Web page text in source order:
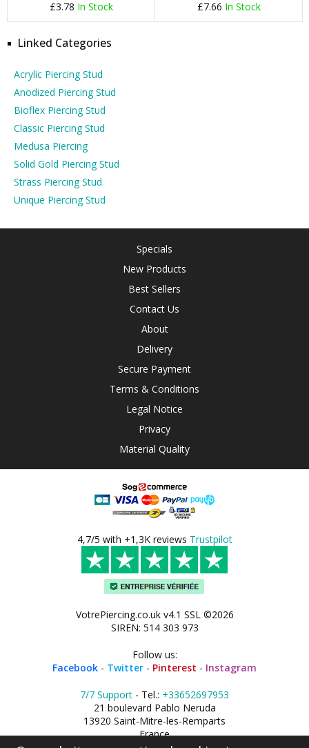
£3.78 In Stock £7.66 In Stock
Linked Categories
Acrylic Piercing Stud
Anodized Piercing Stud
Bioflex Piercing Stud
Classic Piercing Stud
Medusa Piercing
Solid Gold Piercing Stud
Strass Piercing Stud
Unique Piercing Stud
Specials
New Products
Best Sellers
Contact Us
About
Delivery
Secure Payment
Terms & Conditions
Legal Notice
Privacy
Material Quality
4,7/5 with +1,3K reviews Trustpilot
VotrePiercing.co.uk v4.1 SSL ©2026
SIREN: 514 303 973
Follow us:
Facebook - Twitter - Pinterest - Instagram
7/7 Support - Tel.: +33652697953
21 boulevard Pablo Neruda
13920 Saint-Mitre-les-Remparts
France